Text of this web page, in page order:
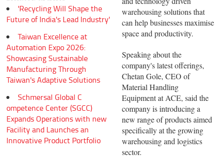
'Recycling Will Shape the
Future of India's Lead Industry'
Taiwan Excellence at
Automation Expo 2026:
Showcasing Sustainable
Manufacturing Through
Taiwan's Adaptive Solutions
Schmersal Global C
ompetence Center (SGCC)
Expands Operations with new
Facility and Launches an
Innovative Product Portfolio
warehousing solutions that
can help businesses maximise
space and productivity.
Speaking about the
company's latest offerings,
Chetan Gole, CEO of
Material Handling
Equipment at ACE, said the
company is introducing a
new range of products aimed
specifically at the growing
warehousing and logistics
sector.